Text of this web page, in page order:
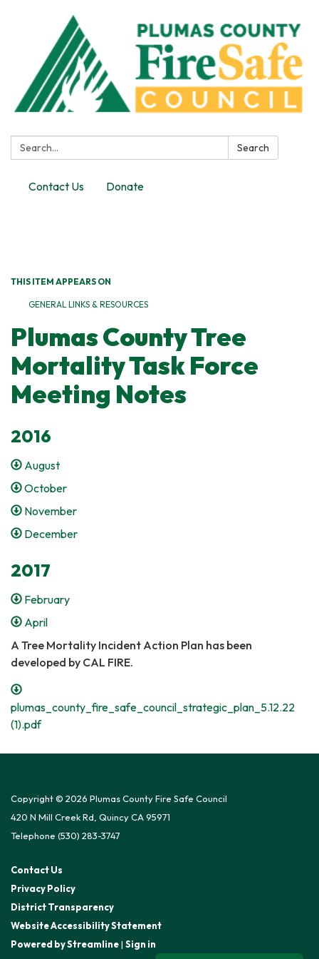
Search: Search
Contact Us Donate
THIS ITEM APPEARS ON
GENERAL LINKS & RESOURCES
Plumas County Tree
Mortality Task Force
Meeting Notes
2016
August
October
November
December
2017
February
April
A Tree Mortality Incident Action Plan has been
developed by CAL FIRE.
plumas_county_fire_safe_council_strategic_plan_5.12.22
(1).pdf
Copyright © 2026 Plumas County Fire Safe Council
420 N Mill Creek Rd, Quincy CA 95971
Telephone (530) 283-3747
Contact Us
Privacy Policy
District Transparency
Website Accessibility Statement
Powered by Streamline| Sign in